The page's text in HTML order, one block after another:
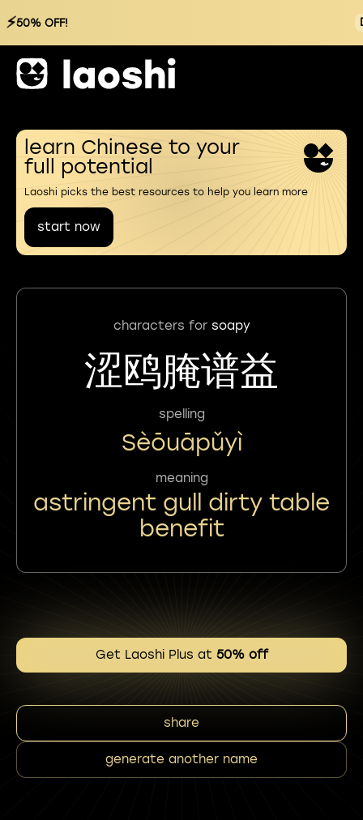
⚡50% OFF!
learn Chinese to your
full potential
Laoshi picks the best resources to help you learn more
start now
characters for soapy
涩鸥腌谱益
spelling
Sèōuāpǔyì
meaning
astringent gull dirty table
benefit
Get Laoshi Plus at 50% off
share
generate another name